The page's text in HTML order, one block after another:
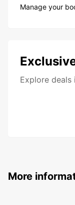
Manage your
Explore deals
More